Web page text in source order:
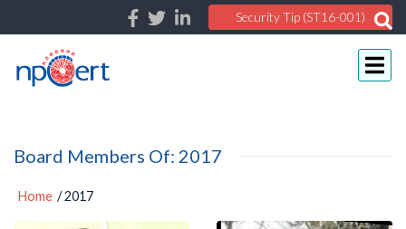
Security Tip (ST16-001)
Board Members Of: 2017
Home / 2017